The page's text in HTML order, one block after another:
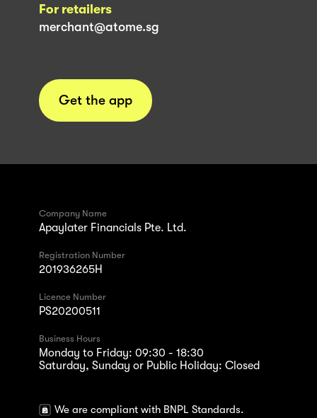
For retailers
merchant@atome.sg
Get the app
Company Name
Apaylater Financials Pte. Ltd.
Registration Number
201936265H
Licence Number
PS20200511
Business Hours
Monday to Friday: 09:30 - 18:30
Saturday, Sunday or Public Holiday: Closed
We are compliant with BNPL Standards.